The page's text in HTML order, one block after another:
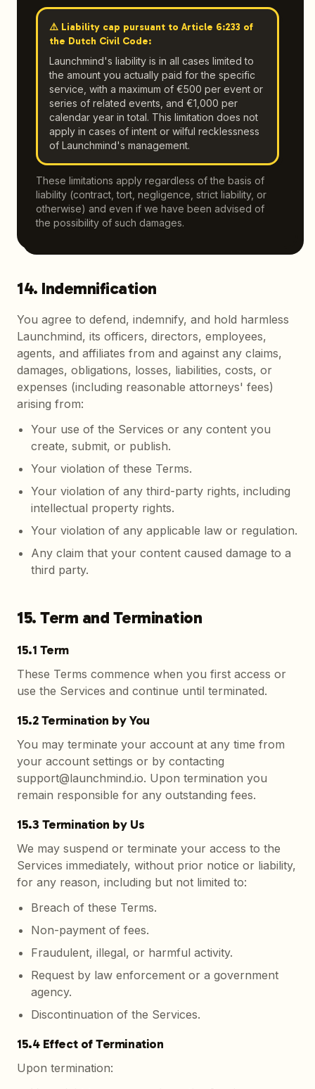
⚠️ Liability cap pursuant to Article 6:233 of
the Dutch Civil Code:
Launchmind's liability is in all cases limited to
the amount you actually paid for the specific
service, with a maximum of €500 per event or
series of related events, and €1,000 per
calendar year in total. This limitation does not
apply in cases of intent or wilful recklessness
of Launchmind's management.
These limitations apply regardless of the basis of
liability (contract, tort, negligence, strict liability, or
otherwise) and even if we have been advised of
the possibility of such damages.
14. Indemnification
You agree to defend, indemnify, and hold harmless
Launchmind, its officers, directors, employees,
agents, and affiliates from and against any claims,
damages, obligations, losses, liabilities, costs, or
expenses (including reasonable attorneys' fees)
arising from:
Your use of the Services or any content you
create, submit, or publish.
Your violation of these Terms.
Your violation of any third-party rights, including
intellectual property rights.
Your violation of any applicable law or regulation.
Any claim that your content caused damage to a
third party.
15. Term and Termination
15.1 Term
These Terms commence when you first access or
use the Services and continue until terminated.
15.2 Termination by You
You may terminate your account at any time from
your account settings or by contacting
support@launchmind.io. Upon termination you
remain responsible for any outstanding fees.
15.3 Termination by Us
We may suspend or terminate your access to the
Services immediately, without prior notice or liability,
for any reason, including but not limited to:
Breach of these Terms.
Non-payment of fees.
Fraudulent, illegal, or harmful activity.
Request by law enforcement or a government
agency.
Discontinuation of the Services.
15.4 Effect of Termination
Upon termination: